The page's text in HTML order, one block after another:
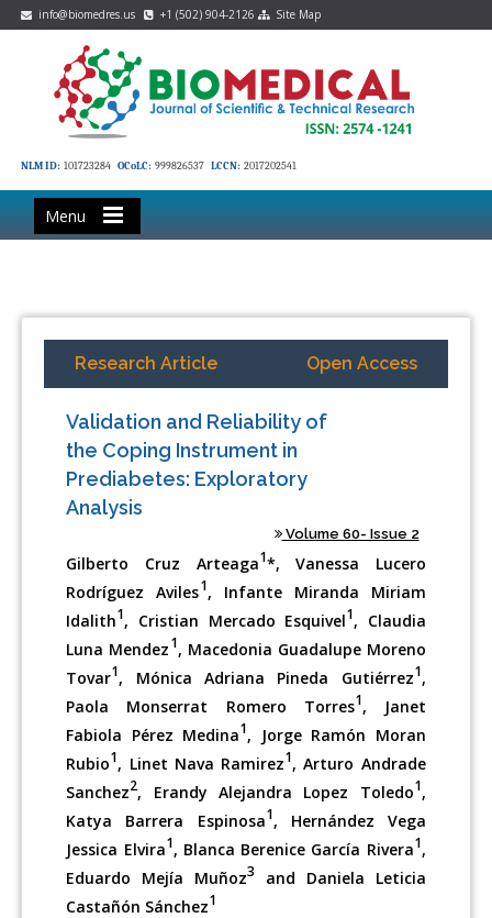
info@biomedres.us +1 (502) 904-2126 Site Map
NLM ID: 101723284 OCoLC: 999826537 LCCN: 2017202541
Menu
Research Article Open Access
Validation and Reliability of
the Coping Instrument in
Prediabetes: Exploratory
Analysis
Volume 60- Issue 2
Gilberto Cruz Arteaga1*, Vanessa Lucero
Rodríguez Aviles1, Infante Miranda Miriam
Idalith1, Cristian Mercado Esquivel1, Claudia
Luna Mendez1, Macedonia Guadalupe Moreno
Tovar1, Mónica Adriana Pineda Gutiérrez1,
Paola Monserrat Romero Torres1, Janet
Fabiola Pérez Medina1, Jorge Ramón Moran
Rubio1, Linet Nava Ramirez1, Arturo Andrade
Sanchez2, Erandy Alejandra Lopez Toledo1,
Katya Barrera Espinosa1, Hernández Vega
Jessica Elvira1, Blanca Berenice García Rivera1,
Eduardo Mejía Muñoz3
and Daniela Leticia
Castañón Sánchez1